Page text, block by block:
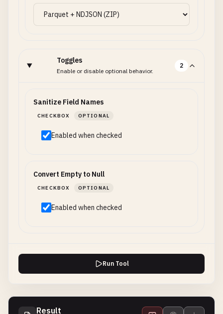
Toggles
Enable or disable optional behavior.
2
Sanitize Field Names
CHECKBOX OPTIONAL
Enabled when checked
Convert Empty to Null
CHECKBOX OPTIONAL
Enabled when checked
Run Tool
Result